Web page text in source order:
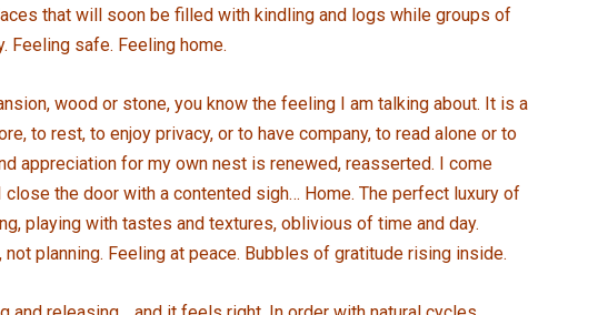
that will soon be filled with kindling and logs while groups of
safe. Feeling home.
wood or stone, you know the feeling I am talking about. It is a
to rest, to enjoy privacy, or to have company, to read alone or to
appreciation for my own nest is renewed, reasserted. I come
the door with a contented sigh… Home. The perfect luxury of
playing with tastes and textures, oblivious of time and day.
planning. Feeling at peace. Bubbles of gratitude rising inside.